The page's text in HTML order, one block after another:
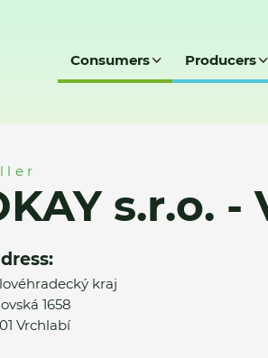
Consumers Producers
s.r.o. -
kraj
1658
Vrchlabí